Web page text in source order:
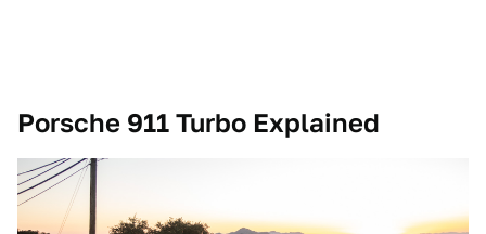
Porsche 911 Turbo Explained